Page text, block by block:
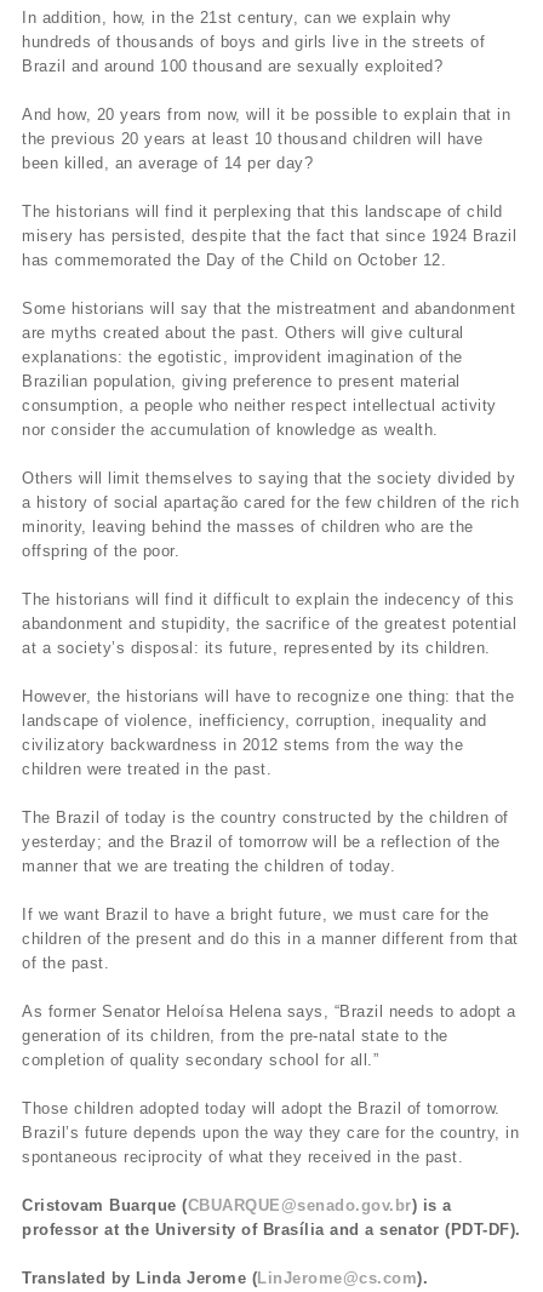
In addition, how, in the 21st century, can we explain why
hundreds of thousands of boys and girls live in the streets of
Brazil and around 100 thousand are sexually exploited?
And how, 20 years from now, will it be possible to explain that in
the previous 20 years at least 10 thousand children will have
been killed, an average of 14 per day?
The historians will find it perplexing that this landscape of child
misery has persisted, despite that the fact that since 1924 Brazil
has commemorated the Day of the Child on October 12.
Some historians will say that the mistreatment and abandonment
are myths created about the past. Others will give cultural
explanations: the egotistic, improvident imagination of the
Brazilian population, giving preference to present material
consumption, a people who neither respect intellectual activity
nor consider the accumulation of knowledge as wealth.
Others will limit themselves to saying that the society divided by
a history of social apartação cared for the few children of the rich
minority, leaving behind the masses of children who are the
offspring of the poor.
The historians will find it difficult to explain the indecency of this
abandonment and stupidity, the sacrifice of the greatest potential
at a society’s disposal: its future, represented by its children.
However, the historians will have to recognize one thing: that the
landscape of violence, inefficiency, corruption, inequality and
civilizatory backwardness in 2012 stems from the way the
children were treated in the past.
The Brazil of today is the country constructed by the children of
yesterday; and the Brazil of tomorrow will be a reflection of the
manner that we are treating the children of today.
If we want Brazil to have a bright future, we must care for the
children of the present and do this in a manner different from that
of the past.
As former Senator Heloísa Helena says, “Brazil needs to adopt a
generation of its children, from the pre-natal state to the
completion of quality secondary school for all.”
Those children adopted today will adopt the Brazil of tomorrow.
Brazil’s future depends upon the way they care for the country, in
spontaneous reciprocity of what they received in the past.
Cristovam Buarque (CBUARQUE@senado.gov.br) is a
professor at the University of Brasília and a senator (PDT-DF).
Translated by Linda Jerome ( LinJerome@cs.com).